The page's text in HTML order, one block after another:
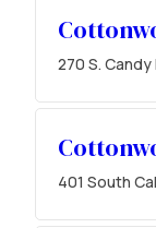
270 S.
401 South